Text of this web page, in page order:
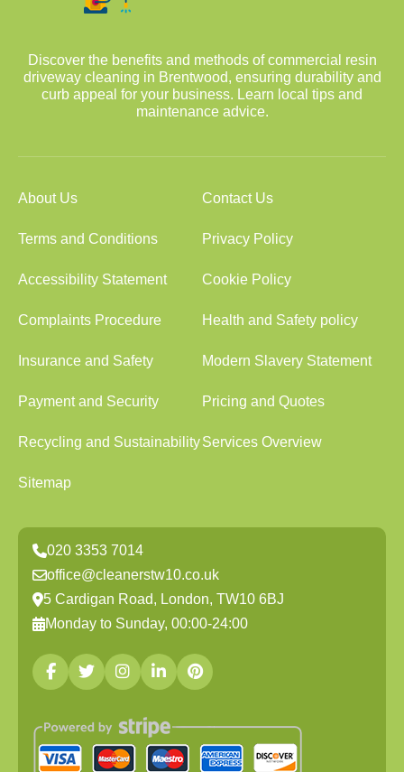
Discover the benefits and methods of commercial resin
driveway cleaning in Brentwood, ensuring durability and
curb appeal for your business. Learn local tips and
maintenance advice.
About Us Contact Us
Terms and Conditions Privacy Policy
Accessibility Statement Cookie Policy
Complaints Procedure Health and Safety policy
Insurance and Safety Modern Slavery Statement
Payment and Security Pricing and Quotes
Recycling and SustainabilityServices Overview
Sitemap
020 3353 7014
office@cleanerstw10.co.uk
5 Cardigan Road, London, TW10 6BJ
Monday to Sunday, 00:00-24:00